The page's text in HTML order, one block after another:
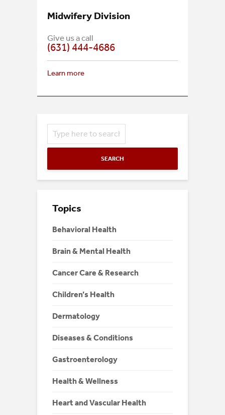
Midwifery Division
Give us a call
(631) 444-4686
Learn more
SEARCH
Topics
Behavioral Health
Brain & Mental Health
Cancer Care & Research
Children’s Health
Dermatology
Diseases & Conditions
Gastroenterology
Health & Wellness
Heart and Vascular Health